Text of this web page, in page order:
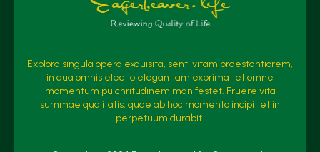
Explora singula opera exquisita, senti vitam praestantiorem,
in qua omnis electio elegantiam exprimat et omne
momentum pulchritudinem manifestet. Fruere vita
summae qualitatis, quae ab hoc momento incipit et in
perpetuum durabit.